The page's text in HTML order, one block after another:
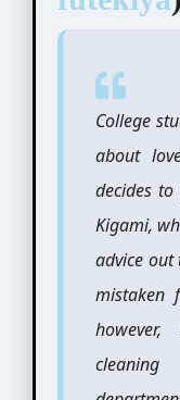
College
about
decides
Kigami,
advice out
mistaken